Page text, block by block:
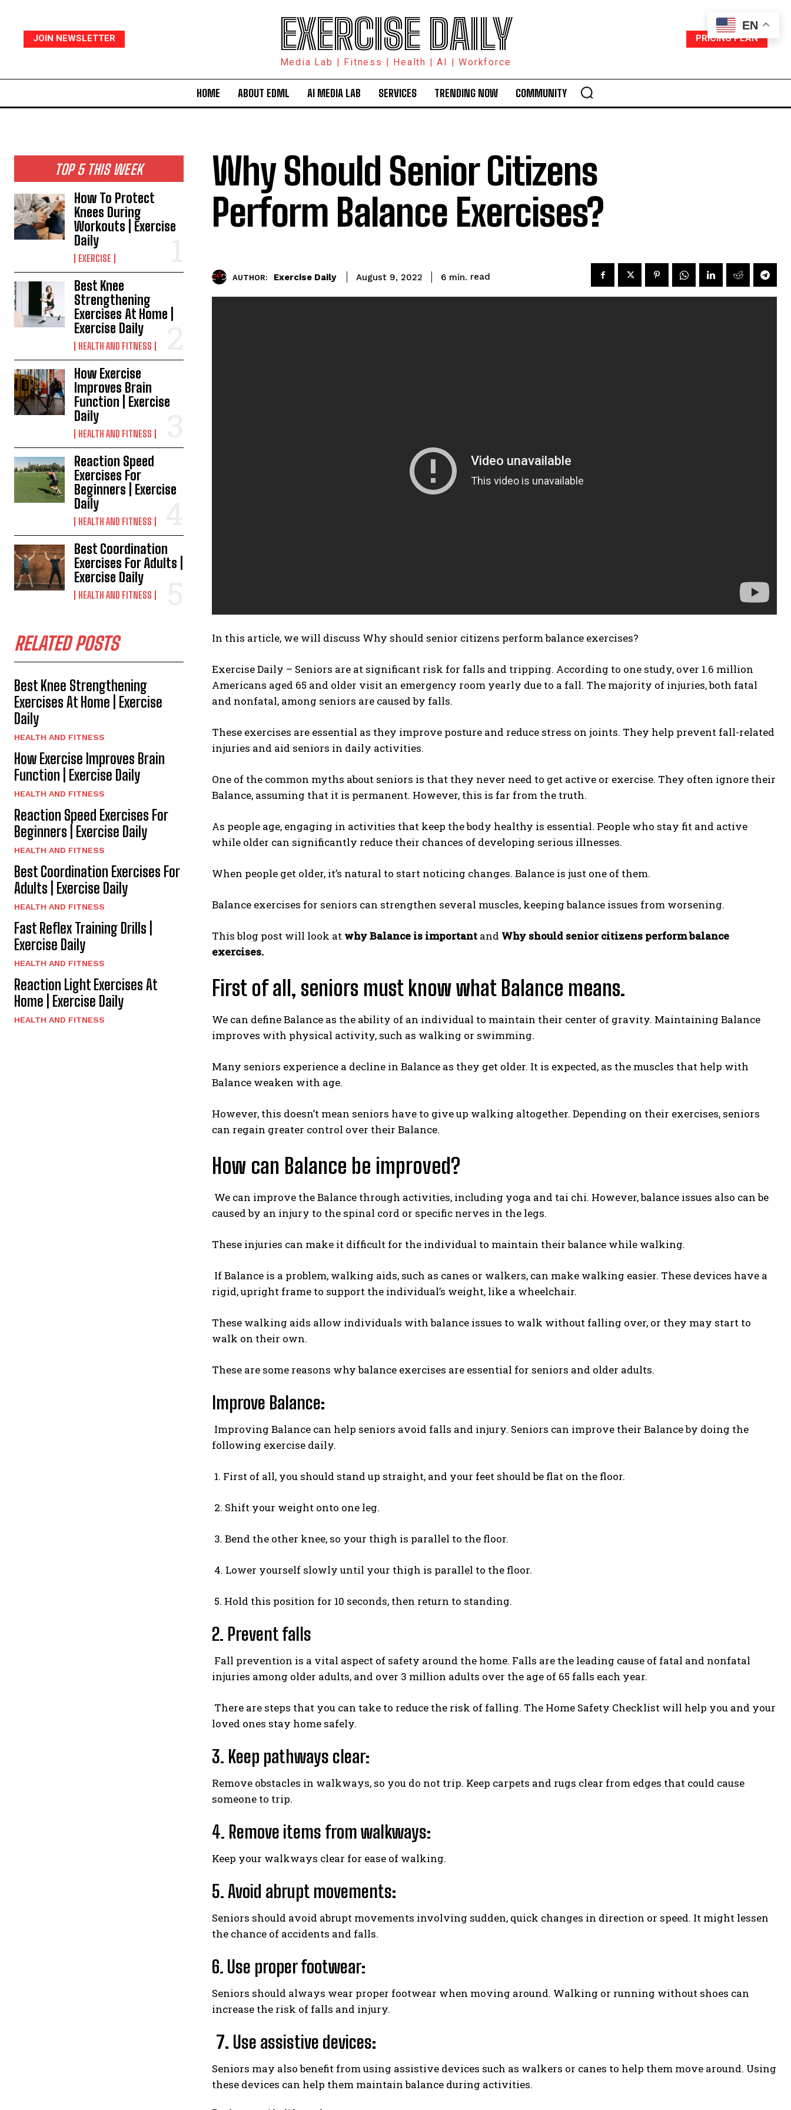
JOIN NEWSLETTER EXERCISE DAILY
Media Lab | Fitness | Health | AI | Workforce
PRICING PLAN
HOME ABOUT EDML AI MEDIA LAB SERVICES TRENDING NOW COMMUNITY
TOP 5 THIS WEEK
How To Protect
Knees During
Workouts | Exercise
Daily
EXERCISE
Best Knee
Strengthening
Exercises At Home |
Exercise Daily
HEALTH AND FITNESS
How Exercise
Improves Brain
Function | Exercise
Daily
HEALTH AND FITNESS
Reaction Speed
Exercises For
Beginners | Exercise
Daily
HEALTH AND FITNESS
Best Coordination
Exercises For Adults |
Exercise Daily
HEALTH AND FITNESS
RELATED POSTS
Best Knee Strengthening
Exercises At Home | Exercise
Daily
HEALTH AND FITNESS
How Exercise Improves Brain
Function | Exercise Daily
HEALTH AND FITNESS
Reaction Speed Exercises For
Beginners | Exercise Daily
HEALTH AND FITNESS
Best Coordination Exercises For
Adults | Exercise Daily
HEALTH AND FITNESS
Fast Reflex Training Drills |
Exercise Daily
HEALTH AND FITNESS
Reaction Light Exercises At
Home | Exercise Daily
HEALTH AND FITNESS
Why Should Senior Citizens
Perform Balance Exercises?
AUTHOR: Exercise Daily August 9, 2022 6 min. read
In this article, we will discuss Why should senior citizens perform balance exercises?
Exercise Daily – Seniors are at significant risk for falls and tripping. According to one study, over 1.6 million
Americans aged 65 and older visit an emergency room yearly due to a fall. The majority of injuries, both fatal
and nonfatal, among seniors are caused by falls.
These exercises are essential as they improve posture and reduce stress on joints. They help prevent fall-related
injuries and aid seniors in daily activities.
One of the common myths about seniors is that they never need to get active or exercise. They often ignore their
Balance, assuming that it is permanent. However, this is far from the truth.
As people age, engaging in activities that keep the body healthy is essential. People who stay fit and active
while older can significantly reduce their chances of developing serious illnesses.
When people get older, it’s natural to start noticing changes. Balance is just one of them.
Balance exercises for seniors can strengthen several muscles, keeping balance issues from worsening.
This blog post will look at why Balance is important and Why should senior citizens perform balance
exercises.
First of all, seniors must know what Balance means.
We can define Balance as the ability of an individual to maintain their center of gravity. Maintaining Balance
improves with physical activity, such as walking or swimming.
Many seniors experience a decline in Balance as they get older. It is expected, as the muscles that help with
Balance weaken with age.
However, this doesn’t mean seniors have to give up walking altogether. Depending on their exercises, seniors
can regain greater control over their Balance.
How can Balance be improved?
We can improve the Balance through activities, including yoga and tai chi. However, balance issues also can be
caused by an injury to the spinal cord or specific nerves in the legs.
These injuries can make it difficult for the individual to maintain their balance while walking.
If Balance is a problem, walking aids, such as canes or walkers, can make walking easier. These devices have a
rigid, upright frame to support the individual’s weight, like a wheelchair.
These walking aids allow individuals with balance issues to walk without falling over, or they may start to
walk on their own.
These are some reasons why balance exercises are essential for seniors and older adults.
Improve Balance:
Improving Balance can help seniors avoid falls and injury. Seniors can improve their Balance by doing the
following exercise daily.
1. First of all, you should stand up straight, and your feet should be flat on the floor.
2. Shift your weight onto one leg.
3. Bend the other knee, so your thigh is parallel to the floor.
4. Lower yourself slowly until your thigh is parallel to the floor.
5. Hold this position for 10 seconds, then return to standing.
2. Prevent falls
Fall prevention is a vital aspect of safety around the home. Falls are the leading cause of fatal and nonfatal
injuries among older adults, and over 3 million adults over the age of 65 falls each year.
There are steps that you can take to reduce the risk of falling. The Home Safety Checklist will help you and your
loved ones stay home safely.
3. Keep pathways clear:
Remove obstacles in walkways, so you do not trip. Keep carpets and rugs clear from edges that could cause
someone to trip.
4. Remove items from walkways:
Keep your walkways clear for ease of walking.
5. Avoid abrupt movements:
Seniors should avoid abrupt movements involving sudden, quick changes in direction or speed. It might lessen
the chance of accidents and falls.
6. Use proper footwear:
Seniors should always wear proper footwear when moving around. Walking or running without shoes can
increase the risk of falls and injury.
7. Use assistive devices:
Seniors may also benefit from using assistive devices such as walkers or canes to help them move around. Using
these devices can help them maintain balance during activities.
EN